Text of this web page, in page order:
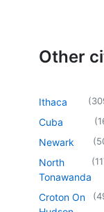
Other
Ithaca (
Cuba (
Newark (
North
Tonawanda
(
Croton On
(